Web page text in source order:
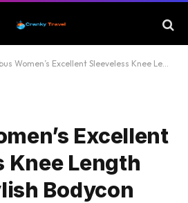
Excellent Sleeveless Knee Length Dress: Stylish Bodycon with Embellishments
Excellent
Knee Length
Bodycon